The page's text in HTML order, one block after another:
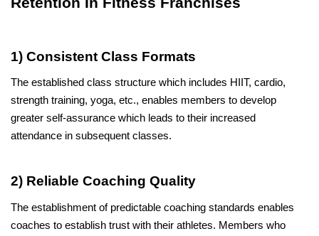
1) Consistent Class Formats
The established class structure which includes HIIT, cardio,
strength training, yoga, etc., enables members to develop
greater self-assurance which leads to their increased
attendance in subsequent classes.
2) Reliable Coaching Quality
The establishment of predictable coaching standards enables
coaches to establish trust with their athletes. Members who